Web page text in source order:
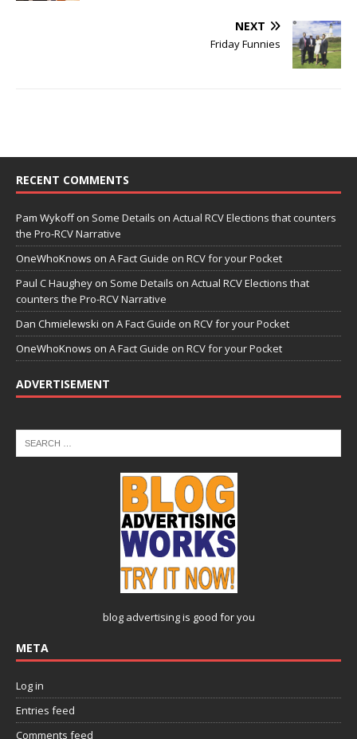
NEXT
Friday Funnies
RECENT COMMENTS
Pam Wykoffon Some Details on Actual RCV Elections that counters
the Pro-RCV Narrative
OneWhoKnows on A Fact Guide on RCV for your Pocket
Paul C Haughey on Some Details on Actual RCV Elections that
counters the Pro-RCV Narrative
Dan Chmielewski on A Fact Guide on RCV for your Pocket
OneWhoKnows on A Fact Guide on RCV for your Pocket
ADVERTISEMENT
blog advertisingis good for you
META
Log in
Entries feed
Comments feed